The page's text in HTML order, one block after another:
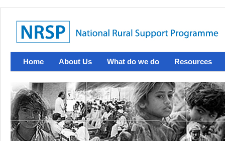
Home About Us What do we do Resources